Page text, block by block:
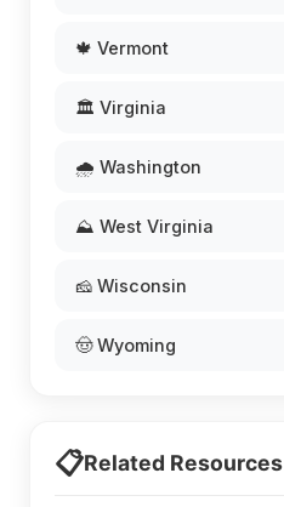
🍁 Vermont
🏛️ Virginia
🌧️ Washington
⛰️ West Virginia
🧀 Wisconsin
🤠 Wyoming
📋Related Resources